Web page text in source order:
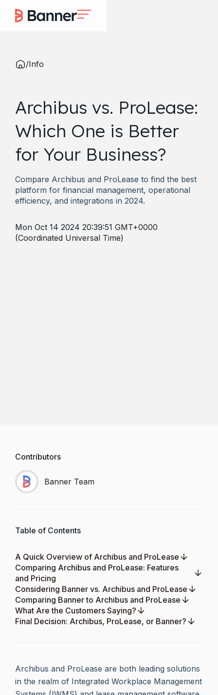
/Info
Archibus vs. ProLease:
Which One is Better
for Your Business?
Compare Archibus and ProLease to find the best
platform for financial management, operational
efficiency, and integrations in 2024.
Mon Oct 14 2024 20:39:51 GMT+0000
(Coordinated Universal Time)
Contributors
Banner Team
Table of Contents
A Quick Overview of Archibus and ProLease
Comparing Archibus and ProLease: Features
and Pricing
Considering Banner vs. Archibus and ProLease
Comparing Banner to Archibus and ProLease
What Are the Customers Saying?
Final Decision: Archibus, ProLease, or Banner?
Archibus and ProLease are both leading solutions
in the realm of Integrated Workplace Management